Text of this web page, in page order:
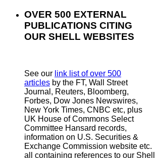
OVER 500 EXTERNAL
PUBLICATIONS CITING
OUR SHELL WEBSITES
See our link list of over 500
articles by the FT, Wall Street
Journal, Reuters, Bloomberg,
Forbes, Dow Jones Newswires,
New York Times, CNBC etc, plus
UK House of Commons Select
Committee Hansard records,
information on U.S. Securities &
Exchange Commission website etc.
all containing references to our Shell